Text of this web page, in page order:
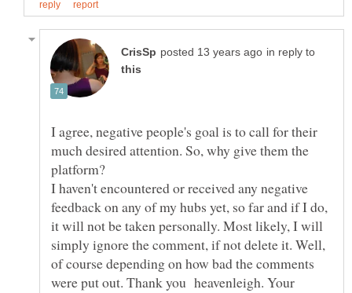
in reply to
I agree, negative people's goal is to call for their
much desired attention. So, why give them the
I haven't encountered or received any negative
feedback on any of my hubs yet, so far and if I do,
it will not be taken personally. Most likely, I will
simply ignore the comment, if not delete it. Well,
of course depending on how bad the comments
were put out. Thank you heavenleigh. Your